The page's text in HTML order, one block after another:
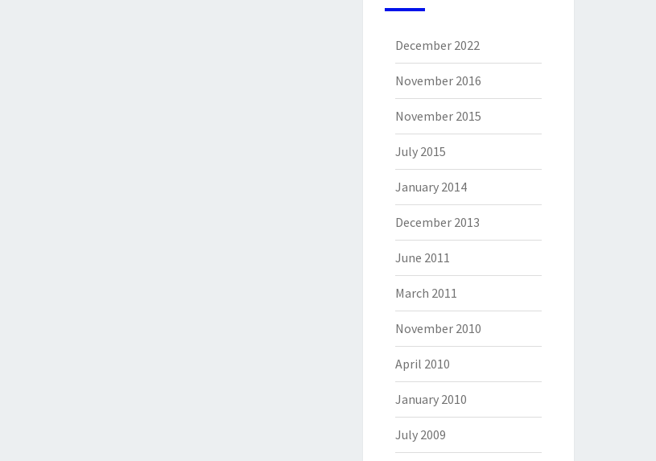
December 2022
November 2016
November 2015
July 2015
January 2014
December 2013
June 2011
March 2011
November 2010
April 2010
January 2010
July 2009